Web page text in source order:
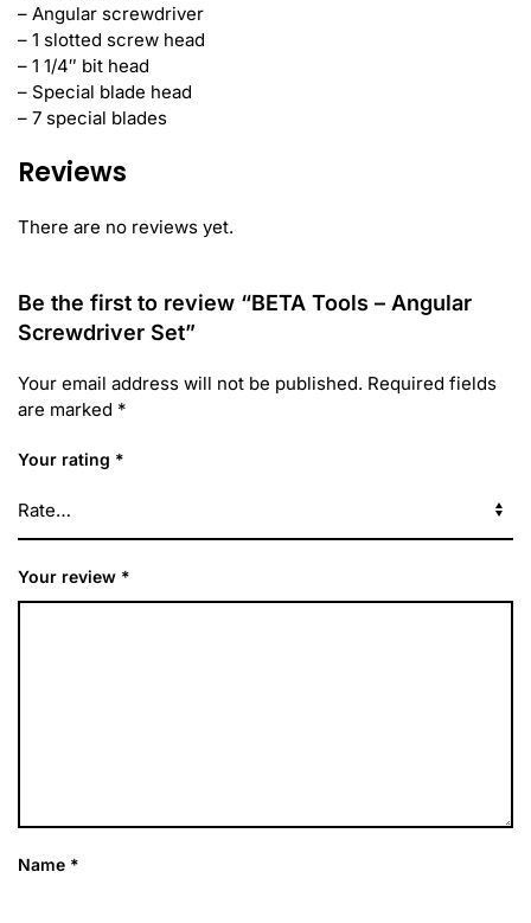
– Angular screwdriver
– 1 slotted screw head
– 1 1/4″ bit head
– Special blade head
– 7 special blades
Reviews
There are no reviews yet.
Be the first to review “BETA Tools – Angular
Screwdriver Set”
Your email address will not be published. Required fields
are marked *
Your rating *
Your review *
Name *